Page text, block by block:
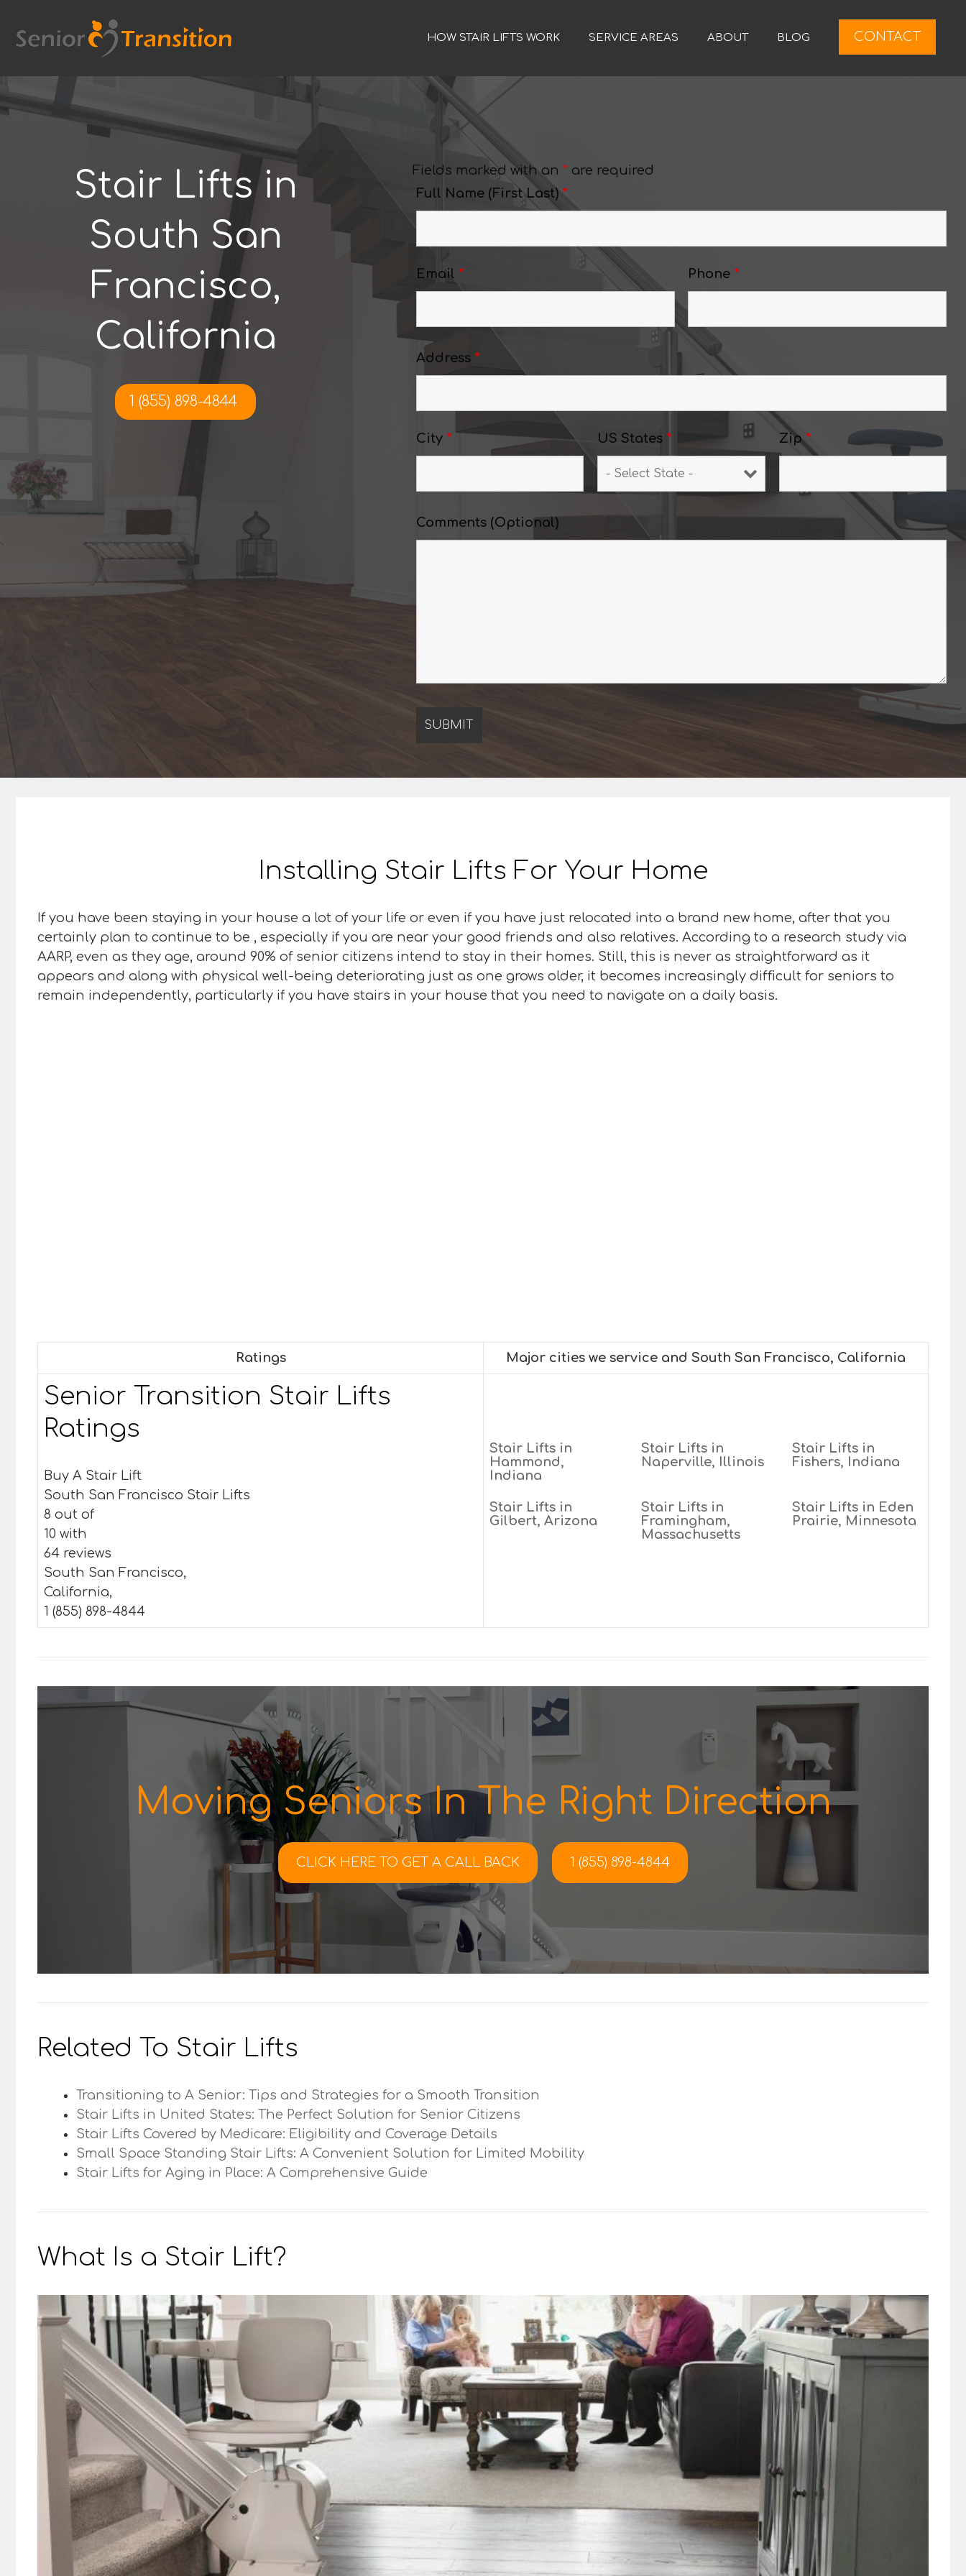
content
HOW STAIR LIFTS WORK SERVICE AREAS ABOUT BLOG CONTACT
Stair Lifts in
South San
Francisco,
California
1 (855) 898-4844
Fields marked with an * are required
Full Name (First Last) *
Email * Phone *
Address *
City * US States * Zip*
Comments (Optional)
Installing Stair Lifts For Your Home
If you have been staying in your house a lot of your life or even if you have just relocated into a brand new home, after that you
certainly plan to continue to be , especially if you are near your good friends and also relatives. According to a research study via
AARP, even as they age, around 90% of senior citizens intend to stay in their homes. Still, this is never as straightforward as it
appears and along with physical well-being deteriorating just as one grows older, it becomes increasingly difficult for seniors to
remain independently, particularly if you have stairs in your house that you need to navigate on a daily basis.
Ratings Major cities we service and South San Francisco, California
Senior Transition Stair Lifts
Ratings
Buy A Stair Lift
South San Francisco Stair Lifts
8 out of
10 with
64 reviews
South San Francisco,
California,
1 (855) 898-4844
Stair Lifts in
Hammond,
Indiana
Stair Lifts in
Naperville, Illinois
Stair Lifts in
Fishers, Indiana
Stair Lifts in
Gilbert, Arizona
Stair Lifts in
Framingham,
Massachusetts
Stair Lifts in Eden
Prairie, Minnesota
Moving Seniors In The Right Direction
CLICK HERE TO GET A CALL BACK 1 (855) 898-4844
Related To Stair Lifts
Transitioning to A Senior: Tips and Strategies for a Smooth Transition
Stair Lifts in United States: The Perfect Solution for Senior Citizens
Stair Lifts Covered by Medicare: Eligibility and Coverage Details
Small Space Standing Stair Lifts: A Convenient Solution for Limited Mobility
Stair Lifts for Aging in Place: A Comprehensive Guide
What Is a Stair Lift?